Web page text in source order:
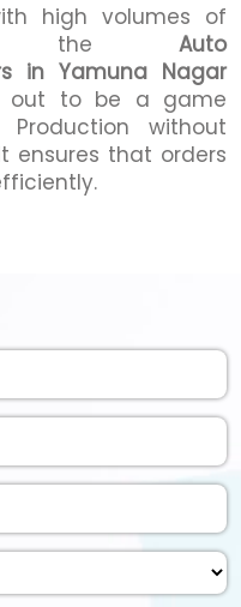
high volumes of
the Auto
in Yamuna Nagar
out to be a game
without
ensures that orders